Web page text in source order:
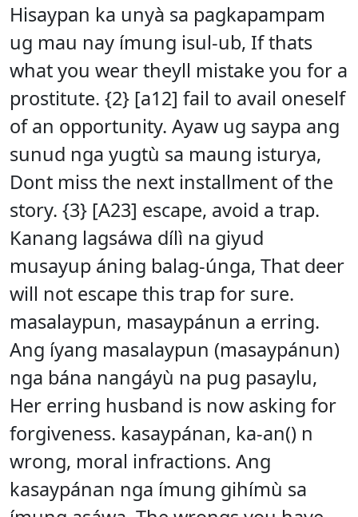
Hisaypan ka unyà sa pagkapampam
ug mau nay ímung isul-ub, If thats
what you wear theyll mistake you for a
prostitute. {2} [a12] fail to avail oneself
of an opportunity. Ayaw ug saypa ang
sunud nga yugtù sa maung isturya,
Dont miss the next installment of the
story. {3} [A23] escape, avoid a trap.
Kanang lagsáwa dílì na giyud
musayup áning balag-únga, That deer
will not escape this trap for sure.
masalaypun, masaypánun a erring.
Ang íyang masalaypun (masaypánun)
nga bána nangáyù na pug pasaylu,
Her erring husband is now asking for
forgiveness. kasaypánan, ka-an() n
wrong, moral infractions. Ang
kasaypánan nga ímung gihímù sa